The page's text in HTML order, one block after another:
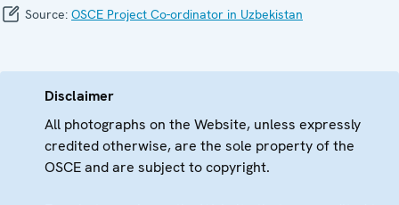
Source: OSCE Project Co-ordinator in Uzbekistan
Disclaimer
All photographs on the Website, unless expressly
credited otherwise, are the sole property of the
OSCE and are subject to copyright.